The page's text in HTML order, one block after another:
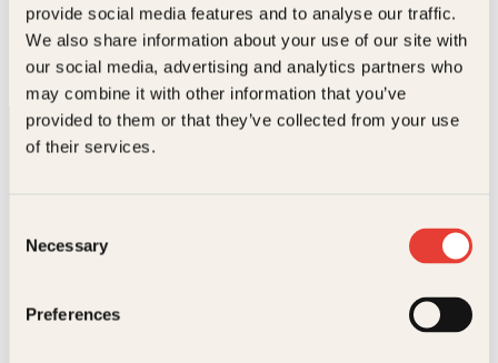
provide social media features and to analyse our traffic.
We also share information about your use of our site with
our social media, advertising and analytics partners who
may combine it with other information that you’ve
provided to them or that they’ve collected from your use
of their services.
Selection
Necessary
Preferences
Min søsters stemme
Innbundet 429krKjøp